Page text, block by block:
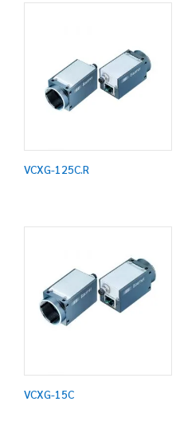
VCXG-125C.R
VCXG-15C